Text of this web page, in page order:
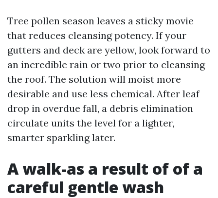
Tree pollen season leaves a sticky movie
that reduces cleansing potency. If your
gutters and deck are yellow, look forward to
an incredible rain or two prior to cleansing
the roof. The solution will moist more
desirable and use less chemical. After leaf
drop in overdue fall, a debris elimination
circulate units the level for a lighter,
smarter sparkling later.
A walk-as a result of of a
careful gentle wash